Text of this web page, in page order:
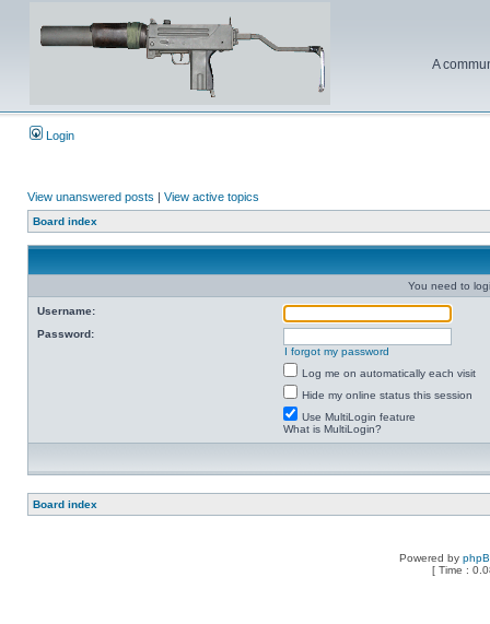
A
Login
View unanswered posts | View active topics
Board index
You need to
Username:
Password:
I forgot my password
Log me on automatically each visit
Hide my online status this session
Use MultiLogin feature
What is MultiLogin?
Board index
Powered by
[ Time :